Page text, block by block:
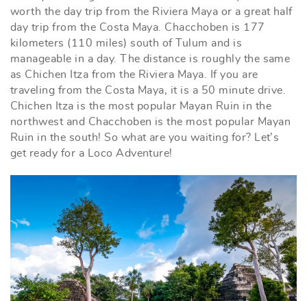
BLOG
worth the day trip from the Riviera Maya or a great half
day trip from the Costa Maya. Chacchoben is 177
kilometers (110 miles) south of Tulum and is
manageable in a day. The distance is roughly the same
as Chichen Itza from the Riviera Maya. If you are
traveling from the Costa Maya, it is a 50 minute drive.
Chichen Itza is the most popular Mayan Ruin in the
northwest and Chacchoben is the most popular Mayan
Ruin in the south! So what are you waiting for? Let’s
get ready for a Loco Adventure!